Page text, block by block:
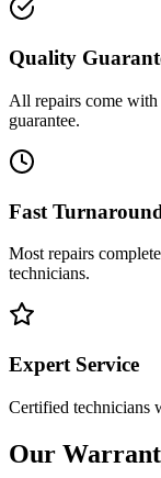
Quality
All repairs come
guarantee.
Fast
Most repairs
technicians.
Expert Service
Certified technicians
Our